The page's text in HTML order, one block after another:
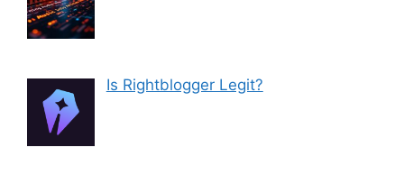
Is Rightblogger Legit?